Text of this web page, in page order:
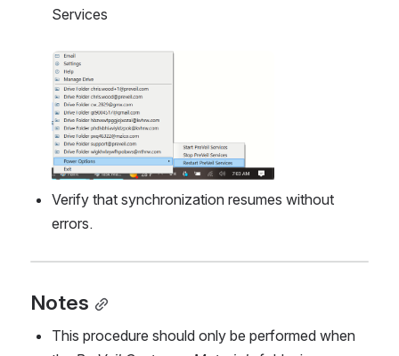
Services
Open
Verify that synchronization resumes without
errors.
Notes
This procedure should only be performed when